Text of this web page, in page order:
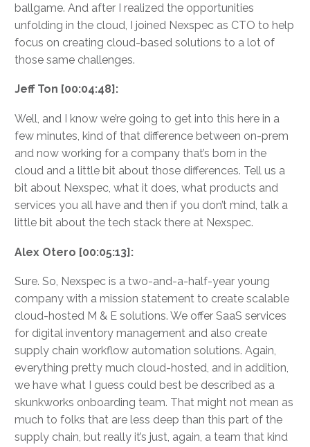
ballgame. And after I realized the opportunities
unfolding in the cloud, I joined Nexspec as CTO to help
focus on creating cloud-based solutions to a lot of
those same challenges.
Jeff Ton [00:04:48]:
Well, and I know we’re going to get into this here in a
few minutes, kind of that difference between on-prem
and now working for a company that’s born in the
cloud and a little bit about those differences. Tell us a
bit about Nexspec, what it does, what products and
services you all have and then if you don’t mind, talk a
little bit about the tech stack there at Nexspec.
Alex Otero [00:05:13]:
Sure. So, Nexspec is a two-and-a-half-year young
company with a mission statement to create scalable
cloud-hosted M & E solutions. We offer SaaS services
for digital inventory management and also create
supply chain workflow automation solutions. Again,
everything pretty much cloud-hosted, and in addition,
we have what I guess could best be described as a
skunkworks onboarding team. That might not mean as
much to folks that are less deep than this part of the
supply chain, but really it’s just, again, a team that kind